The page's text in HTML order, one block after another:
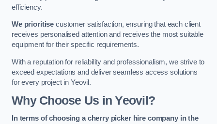
efficiency.
We prioritise customer satisfaction, ensuring that each client
receives personalised attention and receives the most suitable
equipment for their specific requirements.
With a reputation for reliability and professionalism, we strive to
exceed expectations and deliver seamless access solutions
for every project in Yeovil.
Why Choose Us in Yeovil?
In terms of choosing a cherry picker hire company in the